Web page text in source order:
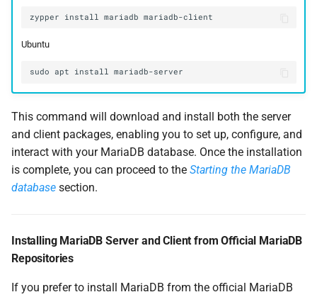
zypper install mariadb
Ubuntu
sudo apt install
This command will download and install both the server
and client packages, enabling you to set up, configure, and
interact with your MariaDB database. Once the installation
is complete, you can proceed to the Starting the MariaDB
database section.
Installing MariaDB Server and Client from Official MariaDB
Repositories
If you prefer to install MariaDB from the official MariaDB